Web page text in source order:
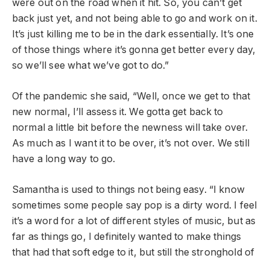
were out on the road when it hit. So, you can’t get
back just yet, and not being able to go and work on it.
It’s just killing me to be in the dark essentially. It’s one
of those things where it’s gonna get better every day,
so we’ll see what we’ve got to do.”
Of the pandemic she said, “Well, once we get to that
new normal, I’ll assess it. We gotta get back to
normal a little bit before the newness will take over.
As much as I want it to be over, it’s not over. We still
have a long way to go.
Samantha is used to things not being easy. “I know
sometimes some people say pop is a dirty word. I feel
it’s a word for a lot of different styles of music, but as
far as things go, I definitely wanted to make things
that had that soft edge to it, but still the stronghold of